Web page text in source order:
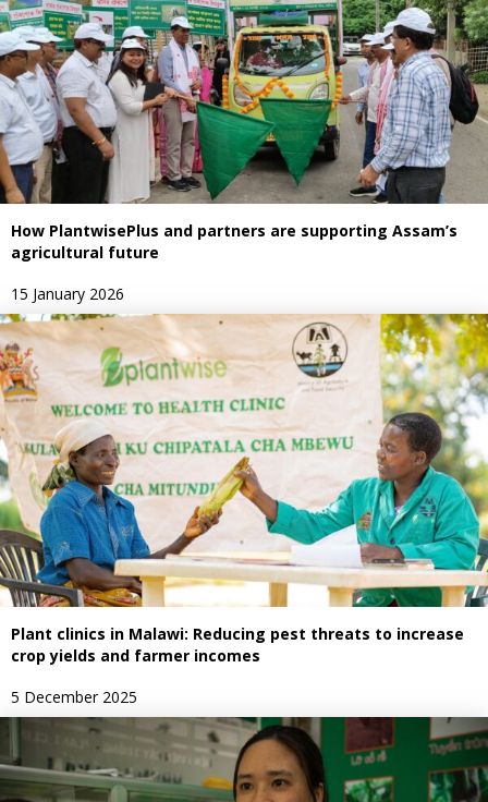
How PlantwisePlus and partners are supporting Assam’s
agricultural future
15 January 2026
Plant clinics in Malawi: Reducing pest threats to increase
crop yields and farmer incomes
5 December 2025